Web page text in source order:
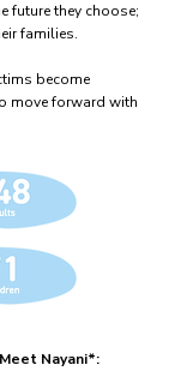
future they choose;
families.
become
move forward with
Meet Nayani*: